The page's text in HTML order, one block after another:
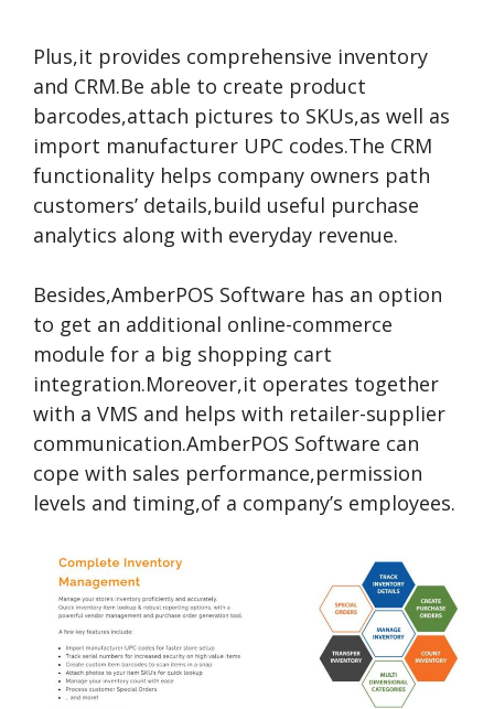
Plus,it provides comprehensive inventory
and CRM.Be able to create product
barcodes,attach pictures to SKUs,as well as
import manufacturer UPC codes.The CRM
functionality helps company owners path
customers’ details,build useful purchase
analytics along with everyday revenue.
Besides,AmberPOS Software has an option
to get an additional online-commerce
module for a big shopping cart
integration.Moreover,it operates together
with a VMS and helps with retailer-supplier
communication.AmberPOS Software can
cope with sales performance,permission
levels and timing,of a company’s employees.